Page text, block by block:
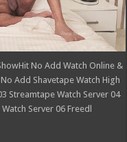
No Add Watch Online &
Add Shavetape Watch High
Streamtape Watch Server 04
Server 06 Freedl